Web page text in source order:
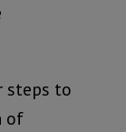
steps to
of